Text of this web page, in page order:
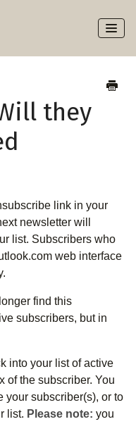
Toggle
they
link in your
newsletter will
list. Subscribers who
web interface
find this
subscribers, but in
into your list of active
of the subscriber. You
your subscriber(s), or to
list. Please note: you